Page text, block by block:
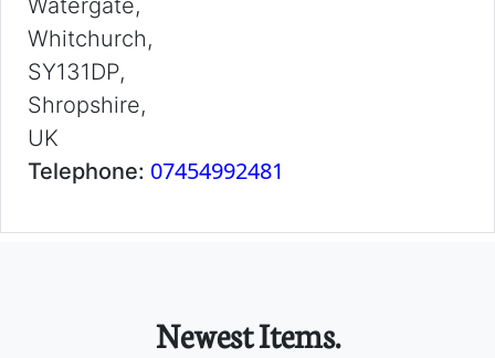
Watergate,
Whitchurch,
SY131DP,
Shropshire,
UK
Telephone: 07454992481
Newest Items.